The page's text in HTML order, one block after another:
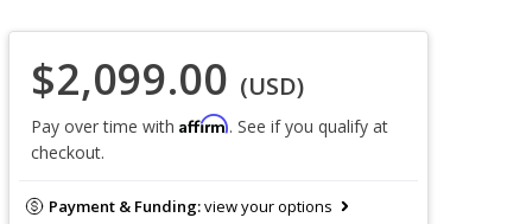
$2,099.00 (USD)
Pay over time with Affirm. See if you qualify at
checkout.
Payment & Funding:view your options